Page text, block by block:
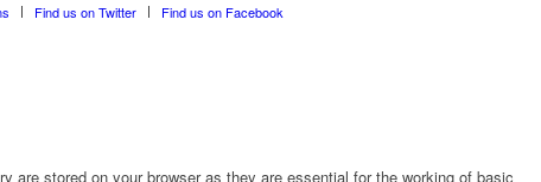
Find us on Twitter Find us on Facebook
stored on your browser as they are essential for the working of basic